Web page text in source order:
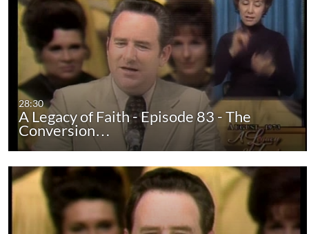
28:30
A Legacy of Faith - Episode 83 - The
Conversion…